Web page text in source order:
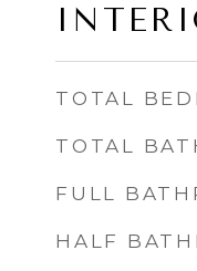
TOTAL
TOTAL
FULL
HALF